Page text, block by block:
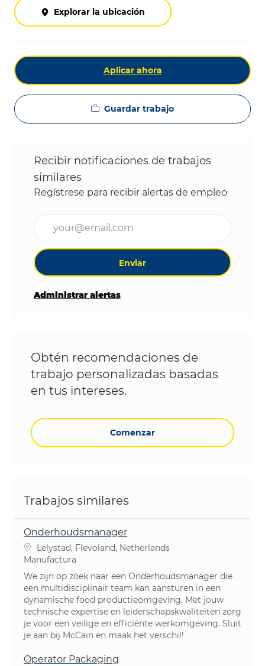
Explorar la ubicación
Aplicar ahora
Guardar trabajo
Recibir notificaciones de trabajos
similares
Regístrese para recibir alertas de empleo
Ingrese la dirección de correo electrónico
Enviar
Administrar alertas
Obtén recomendaciones de
trabajo personalizadas basadas
en tus intereses.
Comenzar
Trabajos similares
Onderhoudsmanager
Ubicación
Lelystad, Flevoland, Netherlands
Categoría
Manufactura
We zijn op zoek naar een Onderhoudsmanager die
een multidisciplinair team kan aansturen in een
dynamische food productieomgeving. Met jouw
technische expertise en leiderschapskwaliteiten zorg
je voor een veilige en efficiënte werkomgeving. Sluit
je aan bij McCain en maak het verschil!
Operator Packaging